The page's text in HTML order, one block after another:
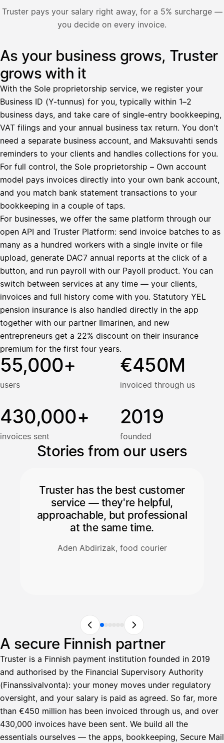
Truster pays your salary right away, for a 5% surcharge —
you decide on every invoice.
Illustration: a user withdraws pay from an invoice the
Nosta palkkaa
Bruttopalkka
Ennakonpidätys
Tilillesi
HetiPalkka
Ennen laskun maksua Kun
Vahvista
As your business grows, Truster
grows with it
With the Sole proprietorship service, we register your
Business ID (Y-tunnus) for you, typically within 1–2
business days, and take care of single-entry bookkeeping,
VAT filings and your annual business tax return. You don't
need a separate business account, and Maksuvahti sends
reminders to your clients and handles collections for you.
For full control, the Sole proprietorship – Own account
model pays invoices directly into your own bank account,
and you match bank statement transactions to your
bookkeeping in a couple of taps.
For businesses, we offer the same platform through our
open API and Truster Platform: send invoice batches to as
many as a hundred workers with a single invite or file
upload, generate DAC7 annual reports at the click of a
button, and run payroll with our Payoll product. You can
switch between services at any time — your clients,
invoices and full history come with you. Statutory YEL
pension insurance is also handled directly in the app
together with our partner Ilmarinen, and new
entrepreneurs get a 22% discount on their insurance
premium for the first four years.
55,000+
users
€450M
invoiced through us
430,000+
invoices sent
2019
founded
Stories from our users
Truster has the best customer
service — they're helpful,
approachable, but professional
at the same time.
Aden Abdirizak, food courier
A secure Finnish partner
Truster is a Finnish payment institution founded in 2019
and authorised by the Financial Supervisory Authority
(Finanssivalvonta): your money moves under regulatory
oversight, and your salary is paid as agreed. So far, more
than €450 million has been invoiced through us, and over
430,000 invoices have been sent. We build all the
essentials ourselves — the apps, bookkeeping, Secure Mail